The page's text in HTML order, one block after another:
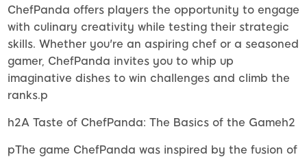
ChefPanda offers players the opportunity to engage
with culinary creativity while testing their strategic
skills. Whether you're an aspiring chef or a seasoned
gamer, ChefPanda invites you to whip up
imaginative dishes to win challenges and climb the
ranks.p
h2A Taste of ChefPanda: The Basics of the Gameh2
pThe game ChefPanda was inspired by the fusion of